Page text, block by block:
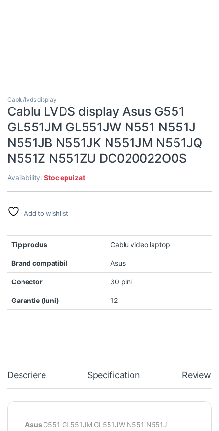
Cablu/lvds display
Cablu LVDS display Asus G551
GL551JM GL551JW N551 N551J
N551JB N551JK N551JM N551JQ
N551Z N551ZU DC020022O0S
Availability:Stoc epuizat
Add to wishlist
Tip produs Cablu video laptop
Brand compatibil Asus
Conector 30 pini
Garantie (luni) 12
Descriere Specification Reviews
AsusG551 GL551JM GL551JW N551 N551J